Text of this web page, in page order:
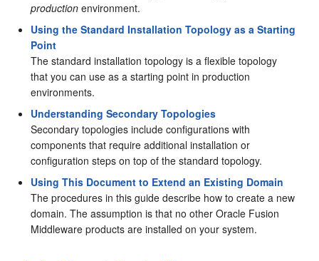
production environment.
Using the Standard Installation Topology as a Starting
Point
The standard installation topology is a flexible topology
that you can use as a starting point in production
environments.
Understanding Secondary Topologies
Secondary topologies include configurations with
components that require additional installation or
configuration steps on top of the standard topology.
Using This Document to Extend an Existing Domain
The procedures in this guide describe how to create a new
domain. The assumption is that no other Oracle Fusion
Middleware products are installed on your system.